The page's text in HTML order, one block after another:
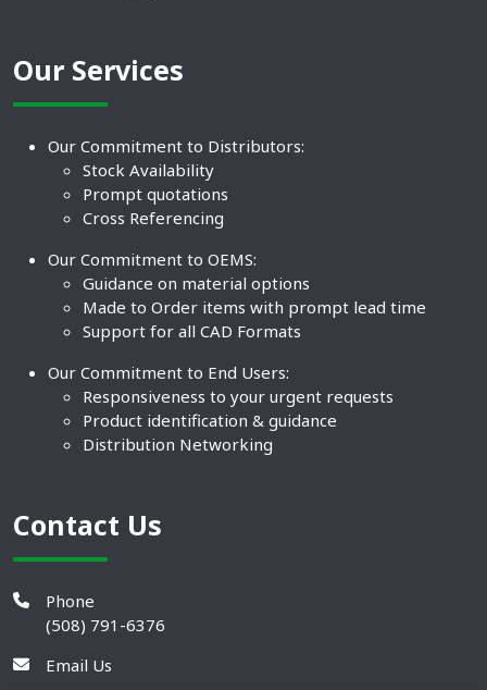
Our Services
Our Commitment to Distributors:
Stock Availability
Prompt quotations
Cross Referencing
Our Commitment to OEMS:
Guidance on material options
Made to Order items with prompt lead time
Support for all CAD Formats
Our Commitment to End Users:
Responsiveness to your urgent requests
Product identification & guidance
Distribution Networking
Contact Us
Phone
(508) 791-6376
Email Us